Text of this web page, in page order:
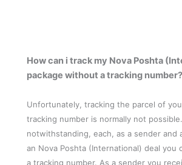
How can i track my Nova Poshta
package without a tracking number?
Unfortunately, tracking the parcel of
tracking number is normally not possible.
notwithstanding, each, as a sender and
an Nova Poshta (International) deal you
a tracking number. As a sender you